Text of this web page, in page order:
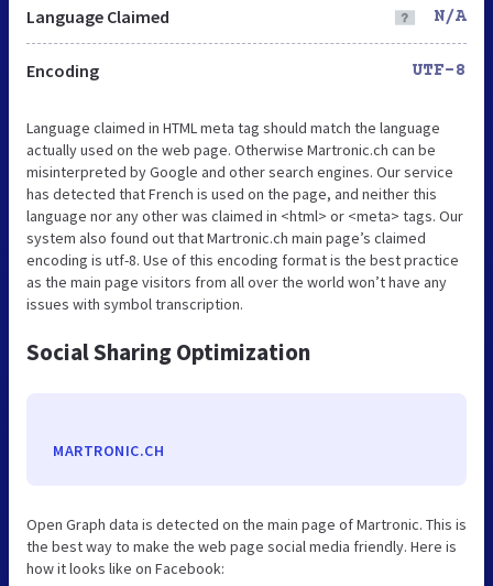
Language Claimed N/A
Encoding UTF-8
Language claimed in HTML meta tag should match the language
actually used on the web page. Otherwise Martronic.ch can be
misinterpreted by Google and other search engines. Our service
has detected that French is used on the page, and neither this
language nor any other was claimed in <html> or <meta> tags. Our
system also found out that Martronic.ch main page’s claimed
encoding is utf-8. Use of this encoding format is the best practice
as the main page visitors from all over the world won’t have any
issues with symbol transcription.
Social Sharing Optimization
MARTRONIC.CH
Open Graph data is detected on the main page of Martronic. This is
the best way to make the web page social media friendly. Here is
how it looks like on Facebook: